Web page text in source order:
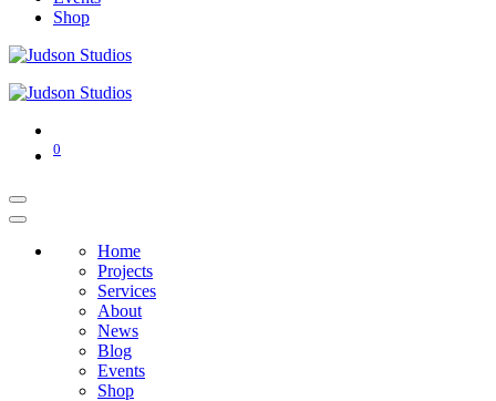
Shop
0
Home
Projects
Services
About
News
Blog
Events
Shop